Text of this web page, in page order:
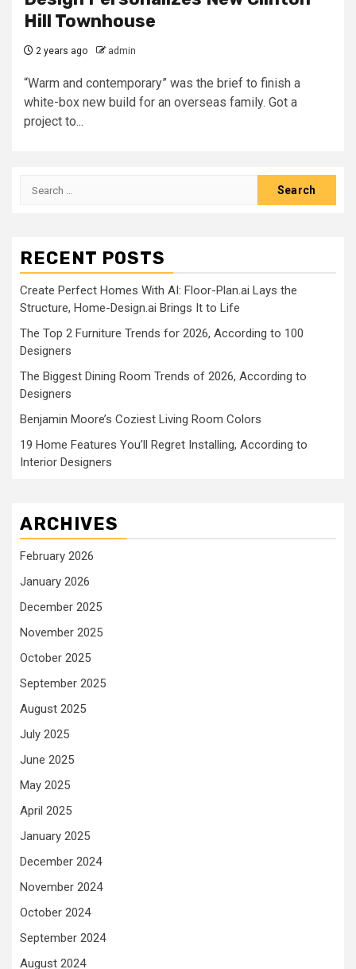
Hill Townhouse
2 years ago admin
“Warm and contemporary” was the brief to finish a
white-box new build for an overseas family. Got a
project to...
Search
RECENT POSTS
Create Perfect Homes With AI: Floor-Plan.ai Lays the
Structure, Home-Design.ai Brings It to Life
The Top 2 Furniture Trends for 2026, According to 100
Designers
The Biggest Dining Room Trends of 2026, According to
Designers
Benjamin Moore’s Coziest Living Room Colors
19 Home Features You’ll Regret Installing, According to
Interior Designers
ARCHIVES
February 2026
January 2026
December 2025
November 2025
October 2025
September 2025
August 2025
July 2025
June 2025
May 2025
April 2025
January 2025
December 2024
November 2024
October 2024
September 2024
August 2024